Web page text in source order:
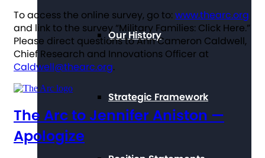
Our History
Strategic Framework
To access the online survey, go to:www.thearc.org
and link to the survey “Military Families: Click Here.”
Please direct questions to Ann Cameron Caldwell,
Chief Research and Innovations Officer at
Caldwell@thearc.org.
The Arc to Jennifer Aniston —
Apologize